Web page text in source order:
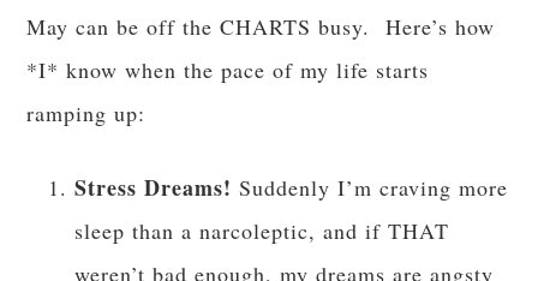
May can be off the CHARTS busy. Here’s how
*I* know when the pace of my life starts
ramping up:
Stress Dreams! Suddenly I’m craving more
sleep than a narcoleptic, and if THAT
weren’t bad enough, my dreams are angsty